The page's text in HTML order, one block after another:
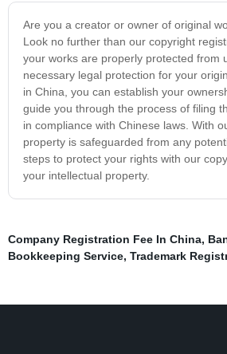
Are you a creator or owner of original
Look no further than our copyright
your works are properly protected from
necessary legal protection for your
in China, you can establish your
guide you through the process of filing
in compliance with Chinese laws. With
property is safeguarded from any
steps to protect your rights with our
your intellectual property.
Company Registration Fee In China,
Bookkeeping Service, Trademark